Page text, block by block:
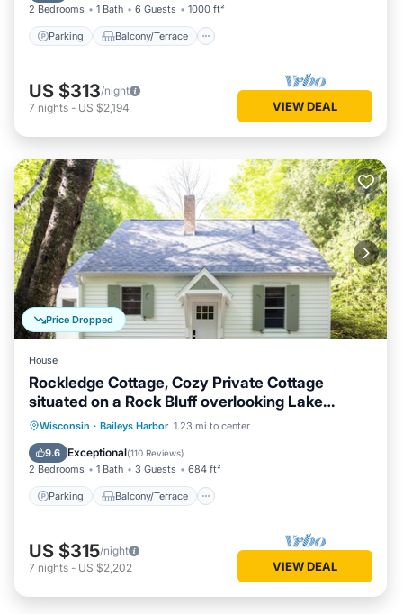
2 Bedrooms 1 Bath 6 Guests 1000 ft²
Parking Balcony/Terrace
US $313/night
7 nights - US $2,194 VIEW DEAL
Price Dropped
House
Rockledge Cottage, Cozy Private Cottage
situated on a Rock Bluff overlooking Lake
Michigan
Wisconsin · Baileys Harbor 1.23 mi to center
9.6 Exceptional(110 Reviews)
2 Bedrooms 1 Bath 3 Guests 684 ft²
Parking Balcony/Terrace
Parking Balcony/Terrace
Air Conditioner
US $315/night
7 nights - US $2,202 VIEW DEAL